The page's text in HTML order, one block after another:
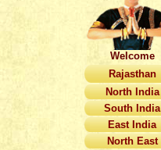
Welcome
Rajasthan
North India
South India
East India
North East